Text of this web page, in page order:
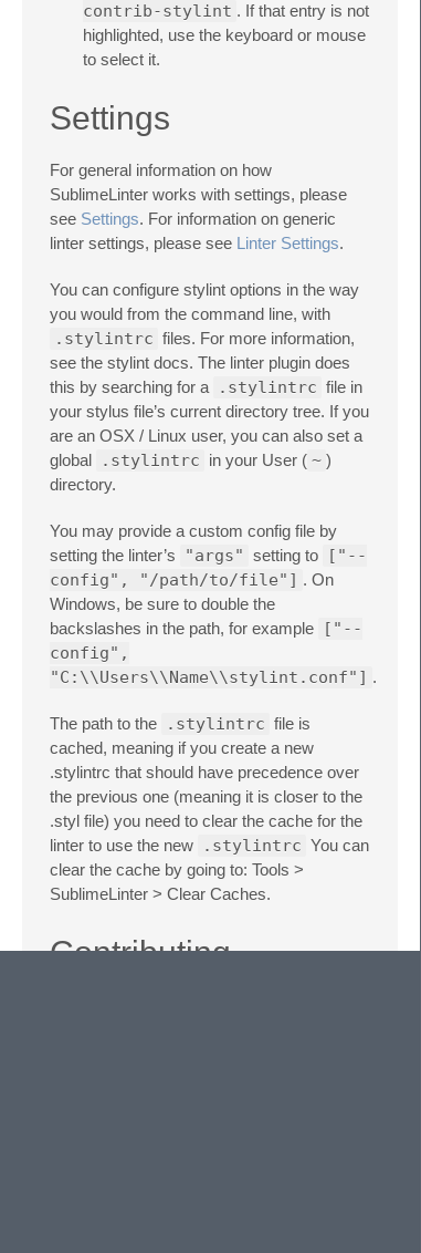
contrib-stylint . If that entry is not
highlighted, use the keyboard or mouse
to select it.
Settings
For general information on how
SublimeLinter works with settings, please
see Settings. For information on generic
linter settings, please see Linter Settings.
You can configure stylint options in the way
you would from the command line, with
.stylintrc files. For more information,
see the stylint docs. The linter plugin does
this by searching for a
.stylintrc file in
your stylus file’s current directory tree. If you
are an OSX / Linux user, you can also set a
global
.stylintrc in your User ( ~ )
directory.
You may provide a custom config file by
setting the linter’s
"args" setting to
["--
config", "/path/to/file"] . On
Windows, be sure to double the
backslashes in the path, for example
["--
config",
"C:\\Users\\Name\\stylint.conf"] .
The path to the .stylintrc file is
cached, meaning if you create a new
.stylintrc that should have precedence over
the previous one (meaning it is closer to the
.styl file) you need to clear the cache for the
linter to use the new
.stylintrc You can
clear the cache by going to: Tools >
SublimeLinter > Clear Caches.
Contributing